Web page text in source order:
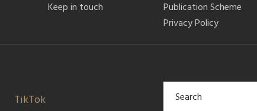
Keep in touch
Publication Scheme
Privacy Policy
TikTok